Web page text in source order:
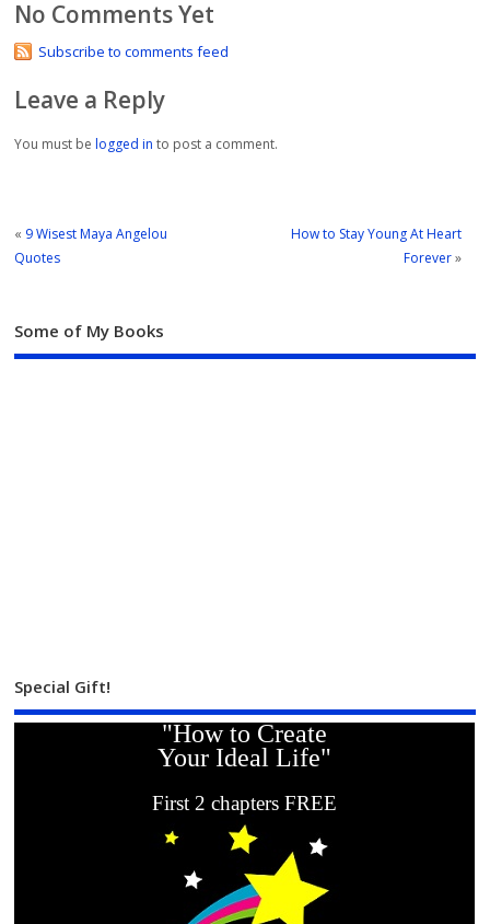
No Comments Yet
Subscribe to comments feed
Leave a Reply
You must belogged in to post a comment.
« 9 Wisest Maya Angelou
Quotes
How to Stay Young At Heart
Forever»
Some of My Books
Special Gift!
"How to Create
Your Ideal Life"
First 2 chapters FREE